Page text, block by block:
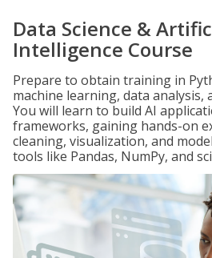
Data Science &
Intelligence Course
Prepare to obtain training in
machine learning, data analysis,
You will learn to build AI
frameworks, gaining hands-on
cleaning, visualization, and
tools like Pandas, NumPy, and